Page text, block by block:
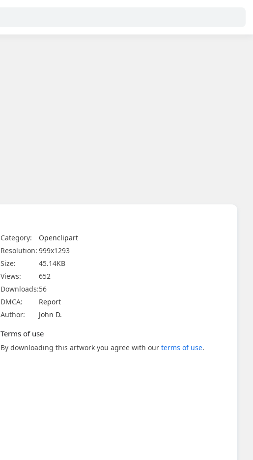
Category:
Openclipart
Resolution: 999x1293
Size:
45.14KB
Views:
652
Downloads:56
DMCA:
Report
Author:
John D.
Terms of use
By downloading this artwork you agree with our terms of use.